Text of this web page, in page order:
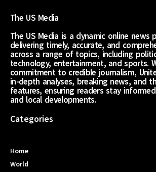
The US Media
The US Media is a dynamic online news
delivering timely, accurate, and
across a range of topics, including
technology, entertainment, and sports.
commitment to credible journalism,
in-depth analyses, breaking news, and
features, ensuring readers stay
and local developments.
Categories
Home
World